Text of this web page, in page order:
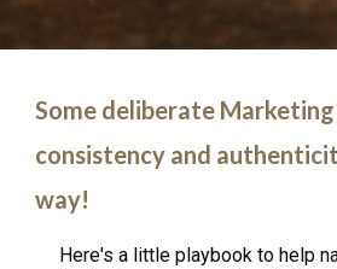
Some deliberate Marketing
consistency and
way!
Here's a little playbook to help